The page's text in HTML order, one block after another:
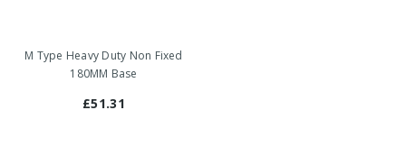
M Type Heavy Duty Non Fixed
180MM Base
£51.31